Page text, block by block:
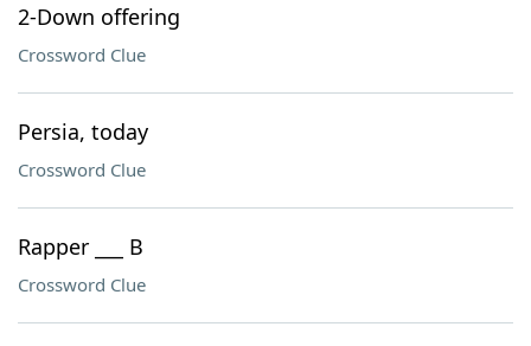
2-Down offering
Crossword Clue
Persia, today
Crossword Clue
Rapper ___ B
Crossword Clue